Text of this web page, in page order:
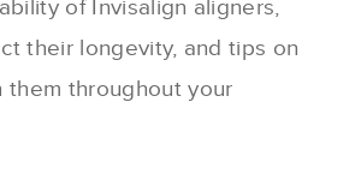
of Invisalign aligners,
their longevity, and tips on
them throughout your